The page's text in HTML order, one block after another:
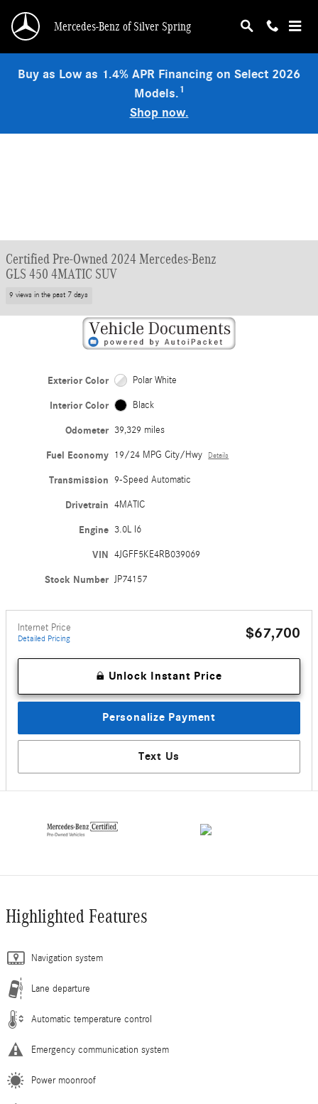
Mercedes-Benz of Silver Spring
Buy as Low as 1.4% APR Financing on Select 2026
Models.1
Shop now.
Certified Pre-Owned 2024 Mercedes-Benz
GLS 450 4MATIC SUV
9 views in the past 7 days
Exterior Color Polar White
Interior Color Black
Odometer 39,329 miles
Fuel Economy 19/24 MPG City/Hwy Details
Transmission 9-Speed Automatic
Drivetrain 4MATIC
Engine 3.0L I6
VIN 4JGFF5KE4RB039069
Stock Number JP74157
Internet Price
Detailed Pricing $67,700
Unlock Instant Price
Personalize Payment
Text Us
Highlighted Features
Navigation system
Lane departure
Automatic temperature control
Emergency communication system
Power moonroof